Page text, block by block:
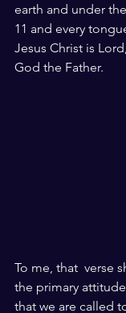
earth and under
11 and every
Jesus Christ is
God the Father.
To me, that  verse
the primary
that we are called